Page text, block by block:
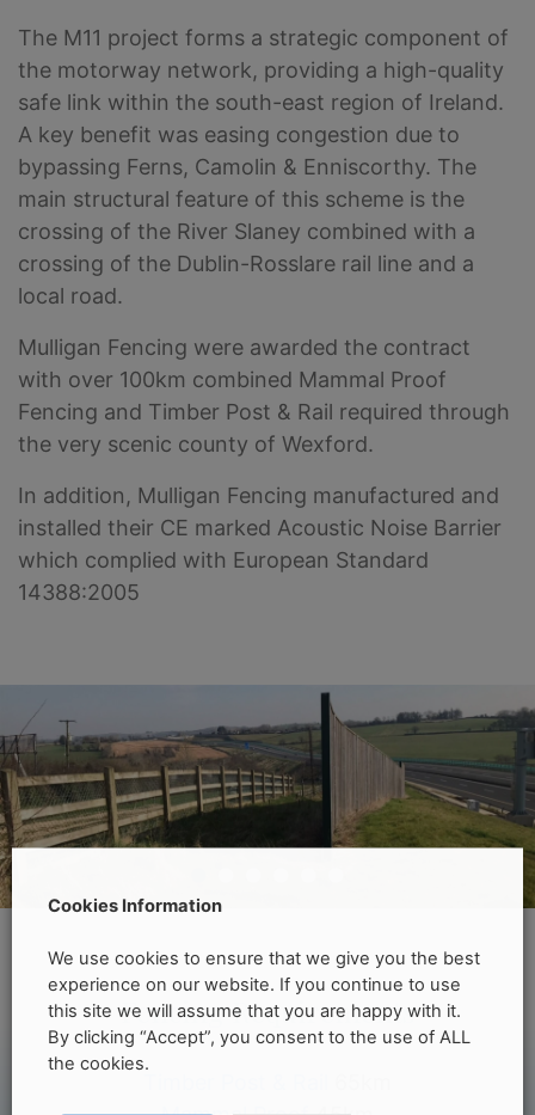
The M11 project forms a strategic component of
the motorway network, providing a high-quality
safe link within the south-east region of Ireland.
A key benefit was easing congestion due to
bypassing Ferns, Camolin & Enniscorthy. The
main structural feature of this scheme is the
crossing of the River Slaney combined with a
crossing of the Dublin-Rosslare rail line and a
local road.
Mulligan Fencing were awarded the contract
with over 100km combined Mammal Proof
Fencing and Timber Post & Rail required through
the very scenic county of Wexford.
In addition, Mulligan Fencing manufactured and
installed their CE marked Acoustic Noise Barrier
which complied with European Standard
14388:2005
Fencing Requirements
Cookies Information
We use cookies to ensure that we give you the best
experience on our website. If you continue to use
this site we will assume that you are happy with it.
By clicking “Accept”, you consent to the use of ALL
the cookies.